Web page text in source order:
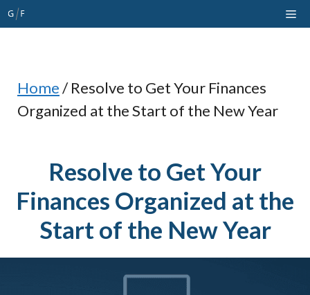
Skip
to
Home/Resolve to Get Your Finances
Organized at the Start of the New Year
Resolve to Get Your
Finances Organized at the
Start of the New Year